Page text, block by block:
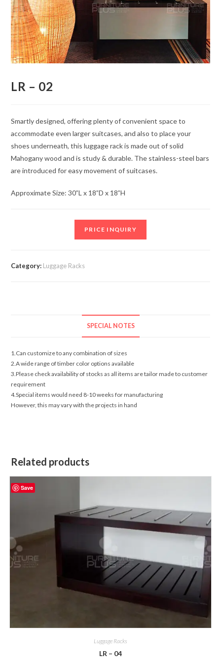
LR – 02
Smartly designed, offering plenty of convenient space to
accommodate even larger suitcases, and also to place your
shoes underneath, this luggage rack is made out of solid
Mahogany wood and is study & durable. The stainless-steel bars
are introduced for easy movement of suitcases.
Approximate Size: 30”L x 18”D x 18”H
PRICE INQUIRY
Category: Luggage Racks
SPECIAL NOTES
1.Can customize to any combination of sizes
2.A wide range of timber color options available
3.Please check availability of stocks as all items are tailor made to customer
requirement
4.Special items would need 8-10 weeks for manufacturing
However, this may vary with the projects in hand
Related products
Save
Luggage Racks
LR – 04